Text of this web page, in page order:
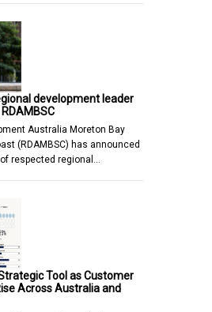
development leader
Australia Moreton Bay
(RDAMBSC) has announced
respected regional…
Tool as Customer
Across Australia and